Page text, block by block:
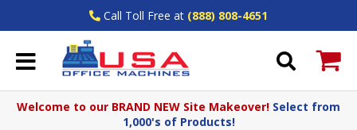
Call Toll Free at (888) 808-4651
Welcome to our BRAND NEW Site Makeover! Select from
1,000's of Products!